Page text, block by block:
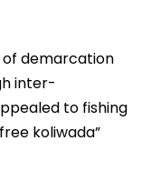
of demarcation
inter-
to fishing
koliwada”